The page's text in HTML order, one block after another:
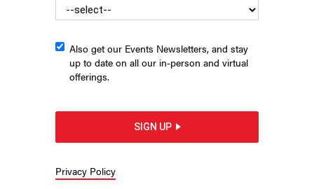
This is an expanded story from the Campaign
Also get our Events Newsletters, and stay
up to date on all our in-person and virtual
offerings.
SIGN UP
Privacy Policy